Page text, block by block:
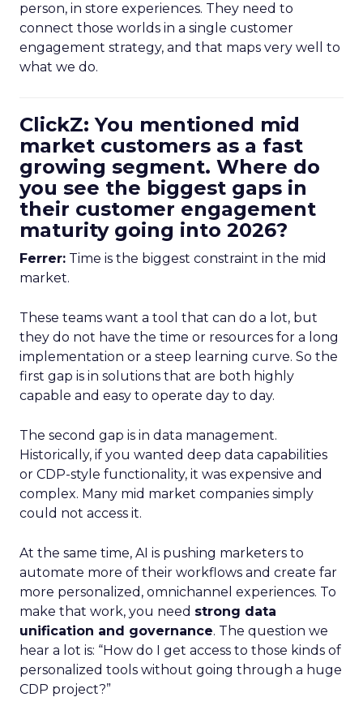
person, in store experiences. They need to
connect those worlds in a single customer
engagement strategy, and that maps very well to
what we do.
ClickZ: You mentioned mid
market customers as a fast
growing segment. Where do
you see the biggest gaps in
their customer engagement
maturity going into 2026?
Ferrer: Time is the biggest constraint in the mid
market.
These teams want a tool that can do a lot, but
they do not have the time or resources for a long
implementation or a steep learning curve. So the
first gap is in solutions that are both highly
capable and easy to operate day to day.
The second gap is in data management.
Historically, if you wanted deep data capabilities
or CDP-style functionality, it was expensive and
complex. Many mid market companies simply
could not access it.
At the same time, AI is pushing marketers to
automate more of their workflows and create far
more personalized, omnichannel experiences. To
make that work, you need strong data
unification and governance. The question we
hear a lot is: “How do I get access to those kinds of
personalized tools without going through a huge
CDP project?”